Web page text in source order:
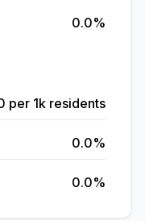
0.0%
per 1k residents
0.0%
0.0%